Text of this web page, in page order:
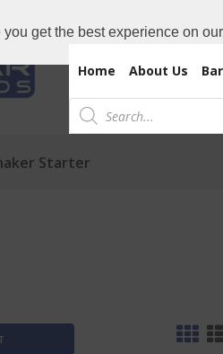
get the best experience on
Home About Us
Products
search
Starter